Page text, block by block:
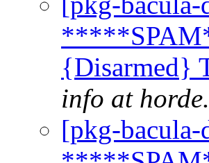
{Disarmed}
info at
[pkg-